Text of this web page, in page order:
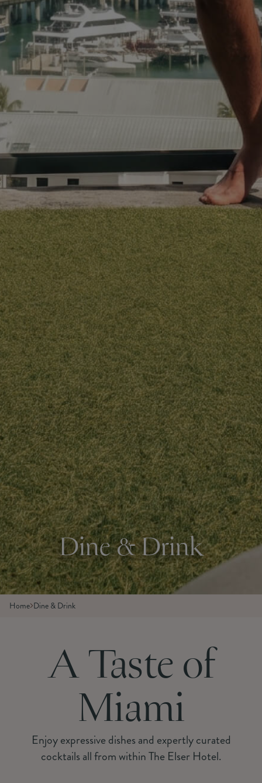
Dine & Drink
Home Dine & Drink
A Taste of
Miami
Enjoy expressive dishes and expertly curated
cocktails all from within The Elser Hotel.